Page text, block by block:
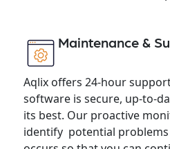
Maintenance &
Aqlix offers 24-hour
software is secure, up-to-
its best. Our proactive
identify potential